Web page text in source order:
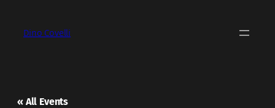
Dino Covelli
« All Events